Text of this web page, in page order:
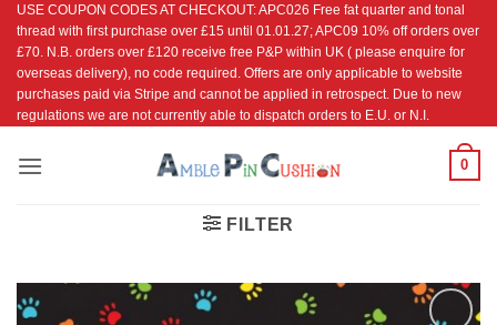
Skip
content
USE COUPON CODES AT CHECKOUT: APC026 Free fat quarter and tonal
thread with first purchase over £15 until 01.01.27; APC09 10% off orders over
£70. N.B. orders over £120 receive free P&P within UK ( please enquire for
overseas delivery), no code required. Offers are only applicable to website
purchases paid via Stripe and cannot be applied in retrospect. Due to new
regulations we are not currently able to dispatch orders to E.U. or N.I.
0
FILTER